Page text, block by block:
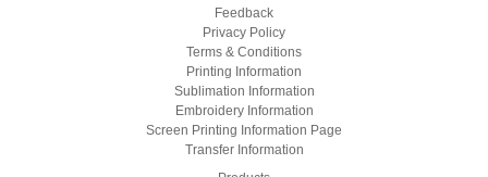
Feedback
Privacy Policy
Terms & Conditions
Printing Information
Sublimation Information
Embroidery Information
Screen Printing Information Page
Transfer Information